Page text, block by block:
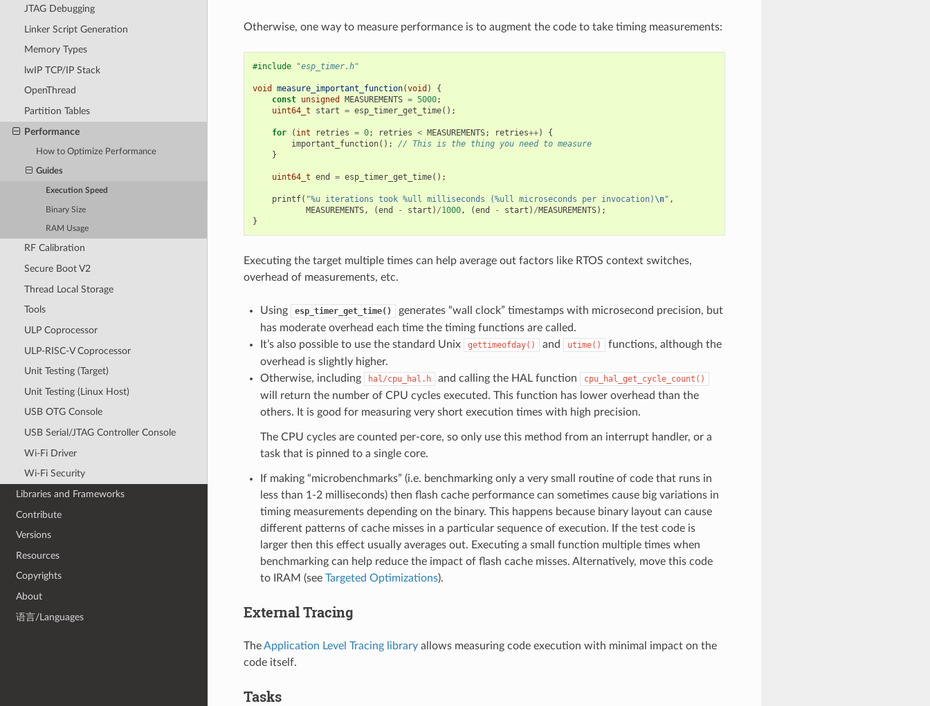
JTAG Debugging
Linker Script Generation
Memory Types
lwIP TCP/IP Stack
OpenThread
Partition Tables
Performance
How to Optimize Performance
Guides
Execution Speed
Binary Size
RAM Usage
RF Calibration
Secure Boot V2
Thread Local Storage
Tools
ULP Coprocessor
ULP-RISC-V Coprocessor
Unit Testing (Target)
Unit Testing (Linux Host)
USB OTG Console
USB Serial/JTAG Controller Console
Wi-Fi Driver
Wi-Fi Security
Libraries and Frameworks
Contribute
Versions
Resources
Copyrights
About
语言/Languages
Otherwise, one way to measure performance is to augment the code to take timing measurements:
#include "esp_timer.h"
void measure_important_function(void )
{
const unsigned MEASUREMENTS = 5000;
uint64_t
start = esp_timer_get_time();
for ( int retries = 0; retries < MEASUREMENTS; retries++)
{
important_function();
// This is the thing you need to measure
}
uint64_t end = esp_timer_get_time();
printf( "%u iterations took %ull milliseconds (%ull microseconds per invocation) \n" ,
MEASUREMENTS, (end - start ) /1000, (end - start ) /MEASUREMENTS);
}
Executing the target multiple times can help average out factors like RTOS context switches,
overhead of measurements, etc.
Using esp_timer_get_time()
generates “wall clock” timestamps with microsecond precision, but
has moderate overhead each time the timing functions are called.
It’s also possible to use the standard Unix
gettimeofday() and utime()
functions, although the
overhead is slightly higher.
Otherwise, including
hal/cpu_hal.h and calling the HAL function cpu_hal_get_cycle_count()
will return the number of CPU cycles executed. This function has lower overhead than the
others. It is good for measuring very short execution times with high precision.
The CPU cycles are counted per-core, so only use this method from an interrupt handler, or a
task that is pinned to a single core.
If making “microbenchmarks” (i.e. benchmarking only a very small routine of code that runs in
less than 1-2 milliseconds) then flash cache performance can sometimes cause big variations in
timing measurements depending on the binary. This happens because binary layout can cause
different patterns of cache misses in a particular sequence of execution. If the test code is
larger then this effect usually averages out. Executing a small function multiple times when
benchmarking can help reduce the impact of flash cache misses. Alternatively, move this code
to IRAM (see Targeted Optimizations).
External Tracing
TheApplication Level Tracing libraryallows measuring code execution with minimal impact on the
code itself.
Tasks